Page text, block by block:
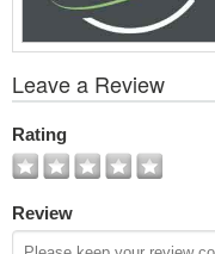
All
Photos
Leave a Review
Rating
Review